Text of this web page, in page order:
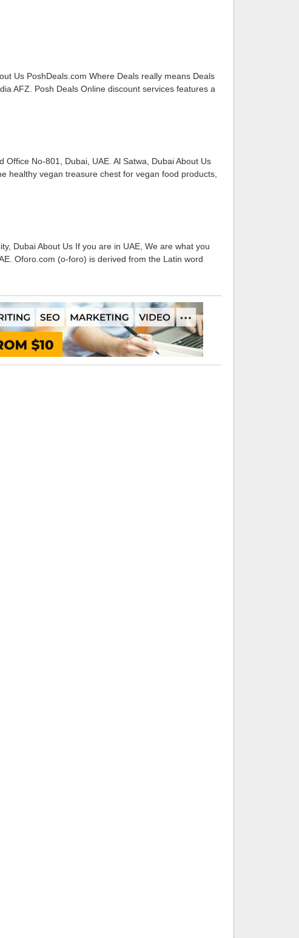
Us PoshDeals.com Where Deals really means Deals
AFZ. Posh Deals Online discount services features a
No-801, Dubai, UAE. Al Satwa, Dubai About Us
healthy vegan treasure chest for vegan food products,
Dubai About Us If you are in UAE, We are what you
Oforo.com (o-foro) is derived from the Latin word